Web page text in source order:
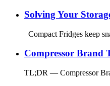
Solving Your
Compact Fridges keep
Compressor Brand
TL;DR — Compressor